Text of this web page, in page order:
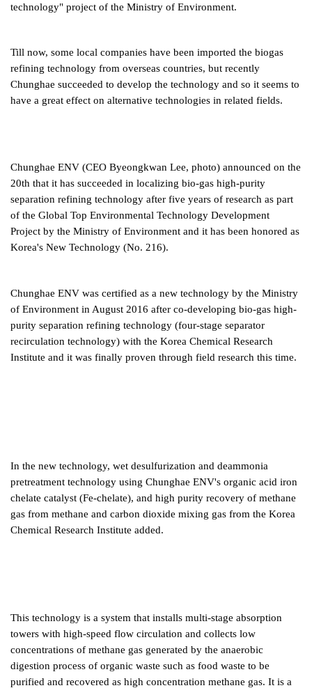
technology" project of the Ministry of Environment.
Till now, some local companies have been imported the biogas
refining technology from overseas countries, but recently
Chunghae succeeded to develop the technology and so it seems to
have a great effect on alternative technologies in related fields.
Chunghae ENV (CEO Byeongkwan Lee, photo) announced on the
20th that it has succeeded in localizing bio-gas high-purity
separation refining technology after five years of research as part
of the Global Top Environmental Technology Development
Project by the Ministry of Environment and it has been honored as
Korea's New Technology (No. 216).
Chunghae ENV was certified as a new technology by the Ministry
of Environment in August 2016 after co-developing bio-gas high-
purity separation refining technology (four-stage separator
recirculation technology) with the Korea Chemical Research
Institute and it was finally proven through field research this time.
In the new technology, wet desulfurization and deammonia
pretreatment technology using Chunghae ENV's organic acid iron
chelate catalyst (Fe-chelate), and high purity recovery of methane
gas from methane and carbon dioxide mixing gas from the Korea
Chemical Research Institute added.
This technology is a system that installs multi-stage absorption
towers with high-speed flow circulation and collects low
concentrations of methane gas generated by the anaerobic
digestion process of organic waste such as food waste to be
purified and recovered as high concentration methane gas. It is a